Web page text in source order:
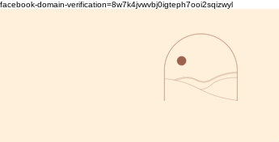
facebook-domain-verification=8w7k4jvwvbj0igteph7ooi2sqizwyl